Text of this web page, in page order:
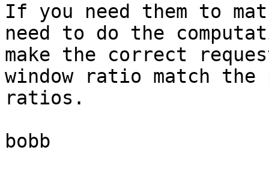
If you need them to
need to do the
make the correct
window ratio match
ratios.
bobb